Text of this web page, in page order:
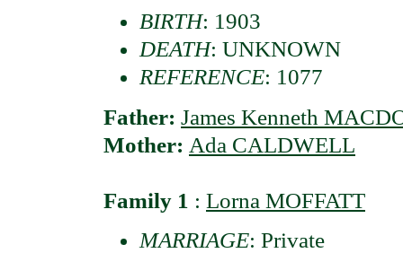
BIRTH: 1903
DEATH: UNKNOWN
REFERENCE: 1077
Father: James Kenneth
Mother: Ada CALDWELL
Family 1 : Lorna MOFFATT
MARRIAGE: Private